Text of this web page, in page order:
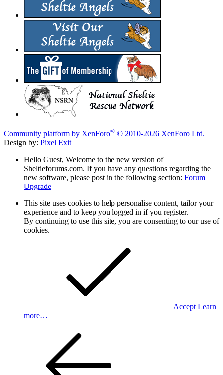
Community platform by XenForo® © 2010-2026 XenForo Ltd.
Design by: Pixel Exit
Hello Guest, Welcome to the new version of
Sheltieforums.com. If you have any questions regarding the
new software, please post in the following section: Forum
Upgrade
This site uses cookies to help personalise content, tailor your
experience and to keep you logged in if you register.
By continuing to use this site, you are consenting to our use of
cookies.
Accept Learn
more…